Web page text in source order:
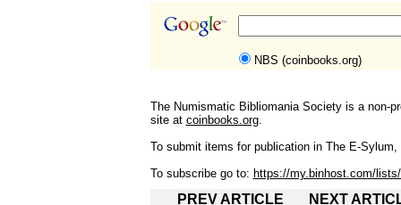
NBS (coinbooks.org)
The Numismatic Bibliomania Society is a non-
site at coinbooks.org.
To submit items for publication in The E-
To subscribe go to: https://my.binhost.com/
PREV ARTICLE NEXT